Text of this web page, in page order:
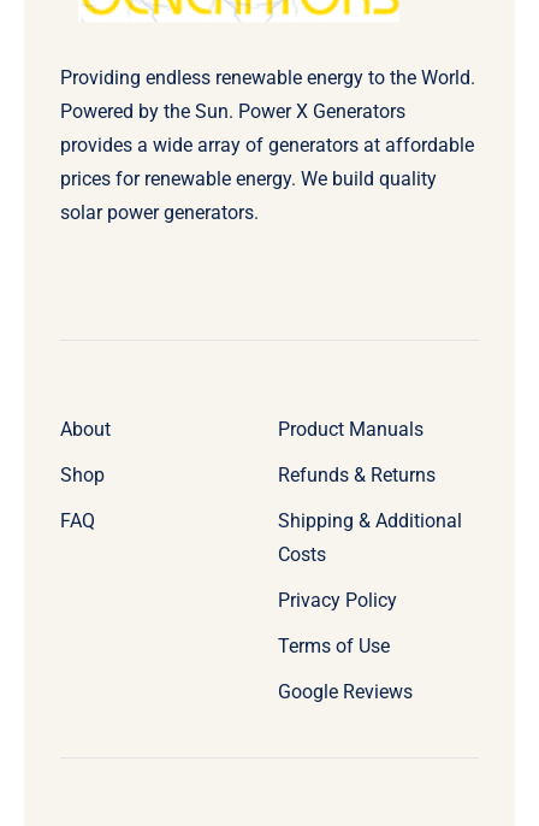
Providing endless renewable energy to the World.
Powered by the Sun. Power X Generators
provides a wide array of generators at affordable
prices for renewable energy. We build quality
solar power generators.
About
Shop
FAQ
Product Manuals
Refunds & Returns
Shipping & Additional
Costs
Privacy Policy
Terms of Use
Google Reviews